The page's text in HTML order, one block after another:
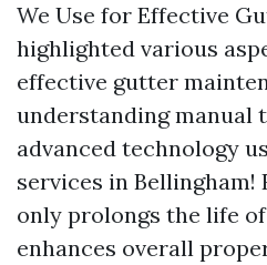
We Use for Effective
highlighted various
effective gutter
understanding manual
advanced technology
services in Bellingham!
only prolongs the life
enhances overall